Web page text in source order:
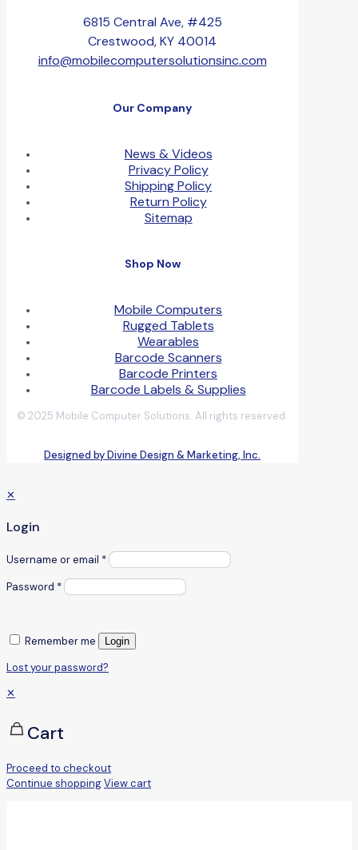
6815 Central Ave, #425
Crestwood, KY 40014
info@mobilecomputersolutionsinc.com
Our Company
News & Videos
Privacy Policy
Shipping Policy
Return Policy
Sitemap
Shop Now
Mobile Computers
Rugged Tablets
Wearables
Barcode Scanners
Barcode Printers
Barcode Labels & Supplies
© 2025 Mobile Computer Solutions. All rights reserved.
Designed by Divine Design & Marketing, Inc.
✕
Login
Username or email *
Password *
Remember me Login
Lost your password?
✕
Cart
Proceed to checkout
Continue shoppingView cart